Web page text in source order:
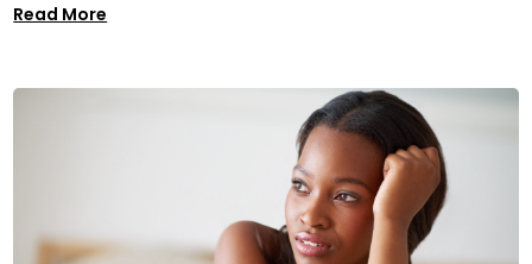
Read More